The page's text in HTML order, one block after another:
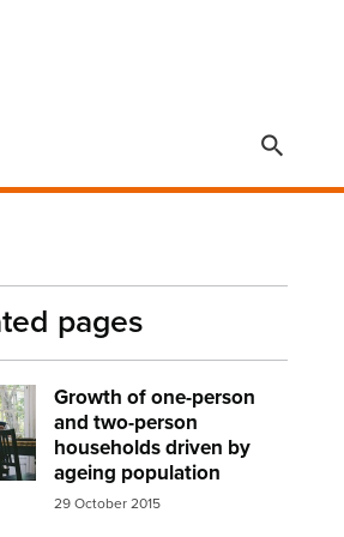

pages
Growth of one-person
and two-person
households driven by
ageing population
29 October 2015
elderly man newspaper